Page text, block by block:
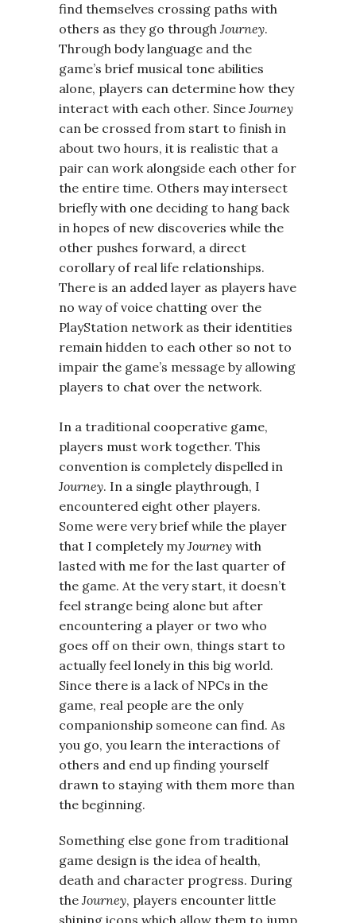
find themselves crossing paths with
others as they go through Journey.
Through body language and the
game’s brief musical tone abilities
alone, players can determine how they
interact with each other. Since Journey
can be crossed from start to finish in
about two hours, it is realistic that a
pair can work alongside each other for
the entire time. Others may intersect
briefly with one deciding to hang back
in hopes of new discoveries while the
other pushes forward, a direct
corollary of real life relationships.
There is an added layer as players have
no way of voice chatting over the
PlayStation network as their identities
remain hidden to each other so not to
impair the game’s message by allowing
players to chat over the network.
In a traditional cooperative game,
players must work together. This
convention is completely dispelled in
Journey. In a single playthrough, I
encountered eight other players.
Some were very brief while the player
that I completely myJourney with
lasted with me for the last quarter of
the game. At the very start, it doesn’t
feel strange being alone but after
encountering a player or two who
goes off on their own, things start to
actually feel lonely in this big world.
Since there is a lack of NPCs in the
game, real people are the only
companionship someone can find. As
you go, you learn the interactions of
others and end up finding yourself
drawn to staying with them more than
the beginning.
Something else gone from traditional
game design is the idea of health,
death and character progress. During
the Journey, players encounter little
shining icons which allow them to jump